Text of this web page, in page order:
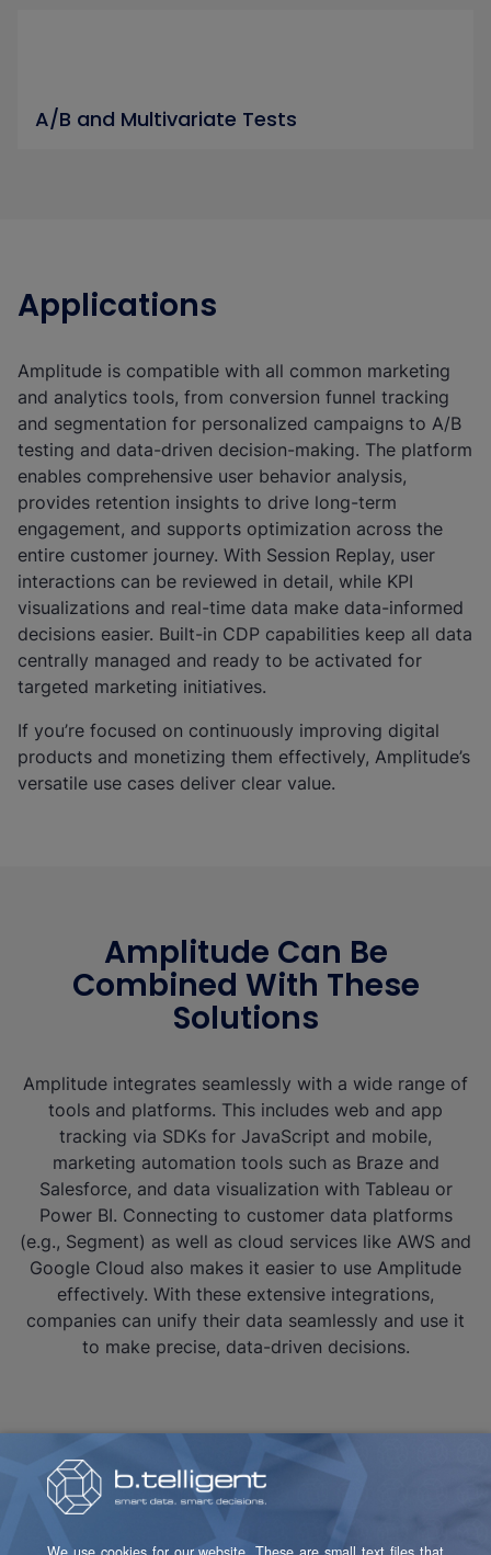
A/B and Multivariate Tests
Applications
Amplitude is compatible with all common marketing
and analytics tools, from conversion funnel tracking
and segmentation for personalized campaigns to A/B
testing and data-driven decision-making. The platform
enables comprehensive user behavior analysis,
provides retention insights to drive long-term
engagement, and supports optimization across the
entire customer journey. With Session Replay, user
interactions can be reviewed in detail, while KPI
visualizations and real-time data make data-informed
decisions easier. Built-in CDP capabilities keep all data
centrally managed and ready to be activated for
targeted marketing initiatives.
If you’re focused on continuously improving digital
products and monetizing them effectively, Amplitude’s
versatile use cases deliver clear value.
Amplitude Can Be
Combined With These
Solutions
Amplitude integrates seamlessly with a wide range of
tools and platforms. This includes web and app
tracking via SDKs for JavaScript and mobile,
marketing automation tools such as Braze and
Salesforce, and data visualization with Tableau or
Power BI. Connecting to customer data platforms
(e.g., Segment) as well as cloud services like AWS and
Google Cloud also makes it easier to use Amplitude
effectively. With these extensive integrations,
companies can unify their data seamlessly and use it
to make precise, data-driven decisions.